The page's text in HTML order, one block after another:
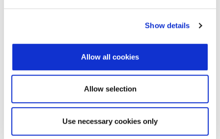
Show details
Allow all cookies
Allow selection
Use necessary cookies only
284
Grad
Zagreb
Croatia